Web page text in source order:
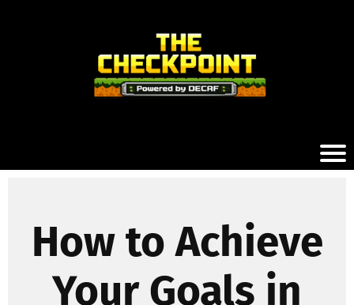
How to Achieve
Your Goals in